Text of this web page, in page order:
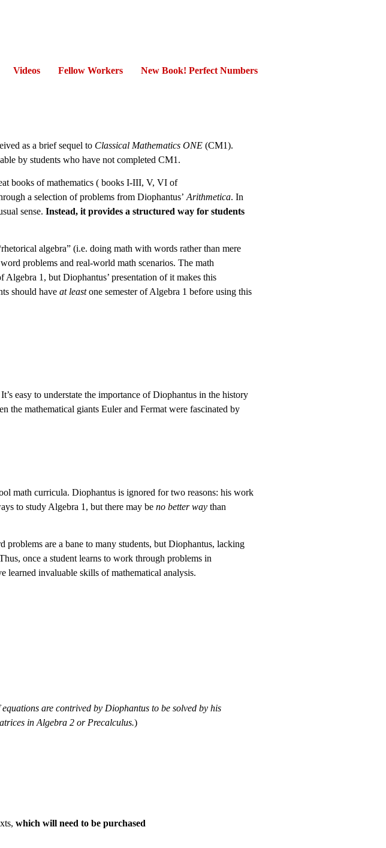
Videos Fellow Workers New Book! Perfect Numbers
as a brief sequel to Classical Mathematics ONE (CM1).
by students who have not completed CM1.
books of mathematics ( books I-III, V, VI of
a selection of problems from Diophantus’ Arithmetica. In
sense. Instead, it provides a structured way for students
algebra” (i.e. doing math with words rather than mere
problems and real-world math scenarios. The math
Algebra 1, but Diophantus’ presentation of it makes this
should have at leastone semester of Algebra 1 before using this
easy to understate the importance of Diophantus in the history
the mathematical giants Euler and Fermat were fascinated by
math curricula. Diophantus is ignored for two reasons: his work
to study Algebra 1, but there may be no better way than
are a bane to many students, but Diophantus, lacking
once a student learns to work through problems in
learned invaluable skills of mathematical analysis.
equations are contrived by Diophantus to be solved by his
in Algebra 2 or Precalculus.)
which will need to be purchased